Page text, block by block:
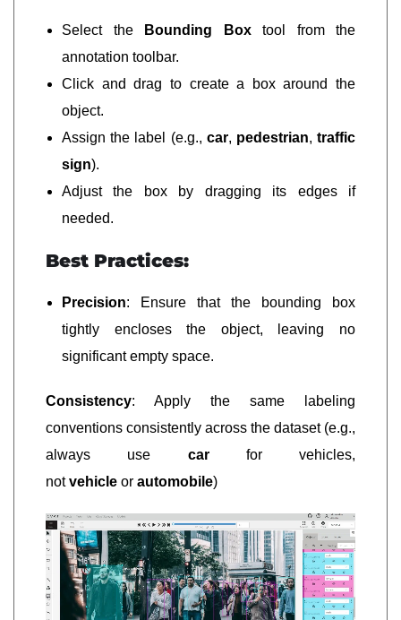
Select the Bounding Boxtool from the
annotation toolbar.
Click and drag to create a box around the
object.
Assign the label (e.g., car, pedestrian,traffic
sign).
Adjust the box by dragging its edges if
needed.
Best Practices:
Precision: Ensure that the bounding box
tightly encloses the object, leaving no
significant empty space.
Consistency: Apply the same labeling
conventions consistently across the dataset (e.g.,
always use carfor vehicles,
notvehicle or automobile)